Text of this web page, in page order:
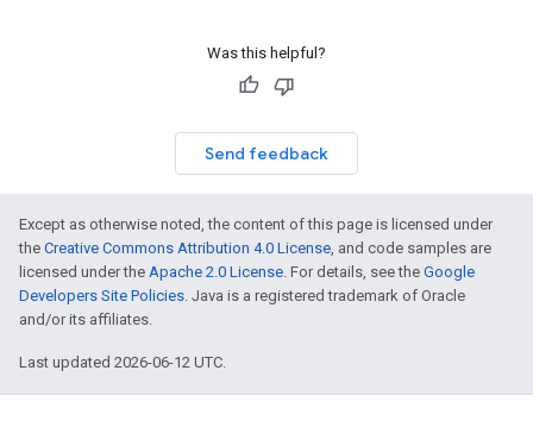
Was this helpful?
Send feedback
Except as otherwise noted, the content of this page is licensed under
the Creative Commons Attribution 4.0 License, and code samples are
licensed under the Apache 2.0 License. For details, see the Google
Developers Site Policies. Java is a registered trademark of Oracle
and/or its affiliates.
Last updated 2026-06-12 UTC.